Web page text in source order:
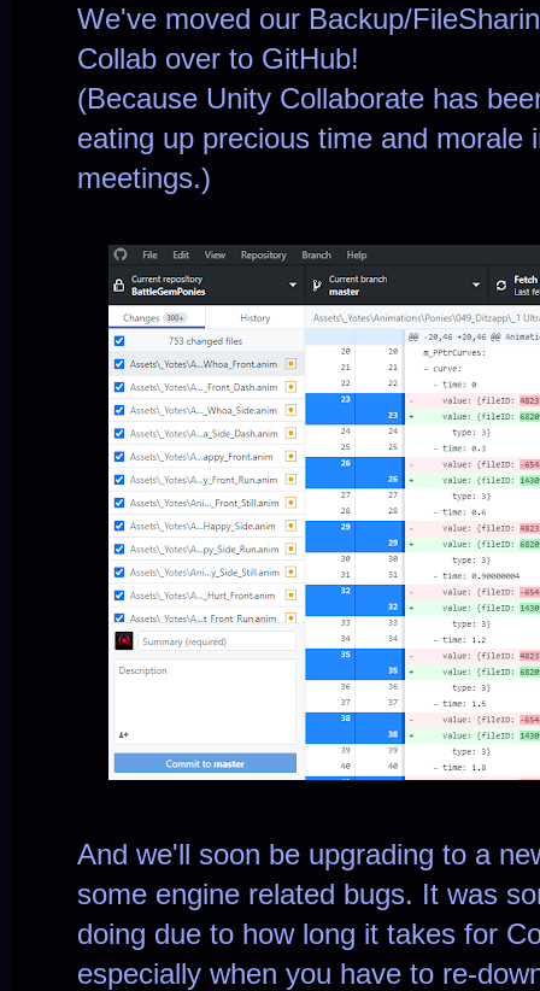
We've moved our Backup/
Collab over to GitHub!
(Because Unity Collaborate has
eating up precious time and morale
meetings.)
And we'll soon be upgrading to a
some engine related bugs. It was
doing due to how long it takes for
especially when you have to re-